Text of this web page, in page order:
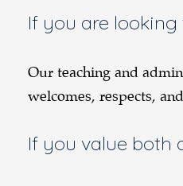
If you are
Our teaching and
welcomes, respects,
If you value both